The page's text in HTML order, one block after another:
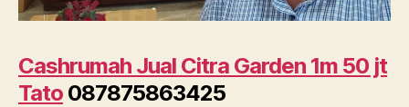
Cashrumah Jual Citra Garden 1m 50 jt
Tato 087875863425